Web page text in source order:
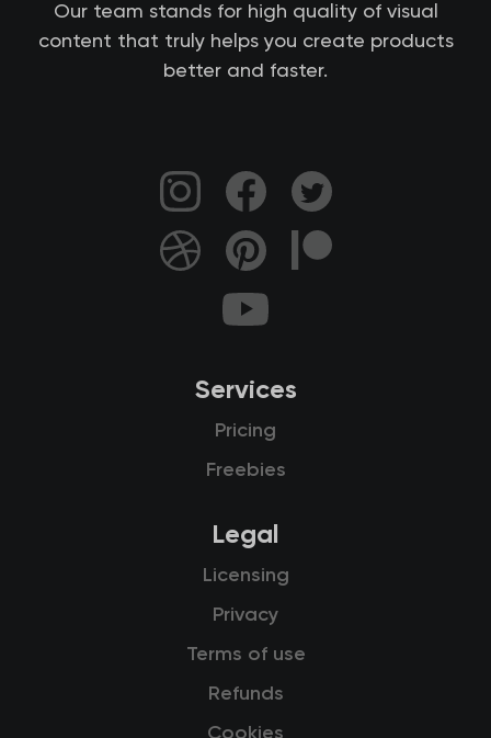
Our team stands for high quality of visual
content that truly helps you create products
better and faster.
Services
Pricing
Freebies
Legal
Licensing
Privacy
Terms of use
Refunds
Cookies